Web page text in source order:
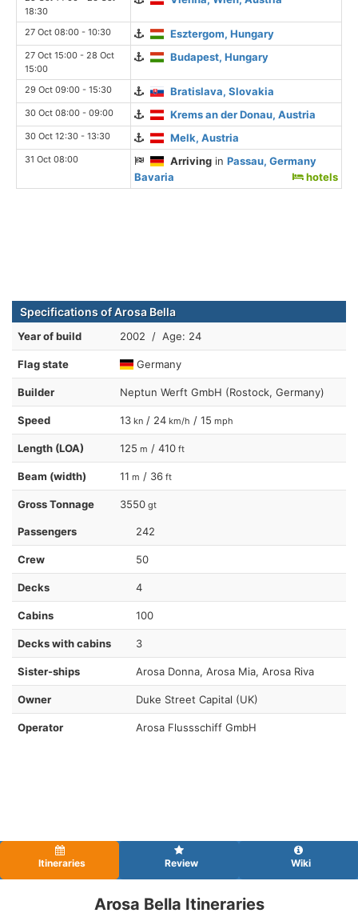
18:30
27 Oct 08:00 - 10:30 Esztergom, Hungary
27 Oct 15:00 - 28 Oct
15:00
Budapest, Hungary
29 Oct 09:00 - 15:30 Bratislava, Slovakia
30 Oct 08:00 - 09:00 Krems an der Donau, Austria
30 Oct 12:30 - 13:30 Melk, Austria
31 Oct 08:00 Arriving inPassau, Germany
Bavaria
hotels
Specifications of Arosa Bella
Year of build 2002 / Age: 24
Flag state Germany
Builder Neptun Werft GmbH (Rostock, Germany)
Speed 13 kn / 24 km/h / 15 mph
Length (LOA) 125 m / 410 ft
Beam (width) 11 m / 36 ft
Gross Tonnage 3550 gt
Passengers 242
Crew 50
Decks 4
Cabins 100
Decks with cabins 3
Sister-ships Arosa Donna , Arosa Mia, Arosa Riva
Owner Duke Street Capital (UK)
Operator Arosa Flussschiff GmbH
Itineraries Review Wiki
Arosa Bella Itineraries